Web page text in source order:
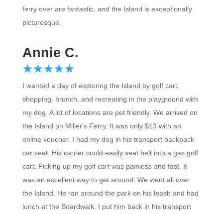
ferry over are fantastic, and the Island is exceptionally
picturesque.
Annie C.
☆☆☆☆☆
★★★★★
I wanted a day of exploring the Island by golf cart,
shopping, brunch, and recreating in the playground with
my dog. A lot of locations are pet friendly. We arrived on
the Island on Miller's Ferry. It was only $13 with an
online voucher. I had my dog in his transport backpack
car seat. His carrier could easily seat belt into a gas golf
cart. Picking up my golf cart was painless and fast. It
was an excellent way to get around. We went all over
the Island. He ran around the park on his leash and had
lunch at the Boardwalk. I put him back in his transport